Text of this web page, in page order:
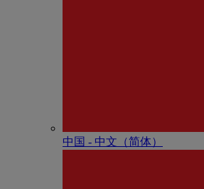
中国 - 中⽂（简体）